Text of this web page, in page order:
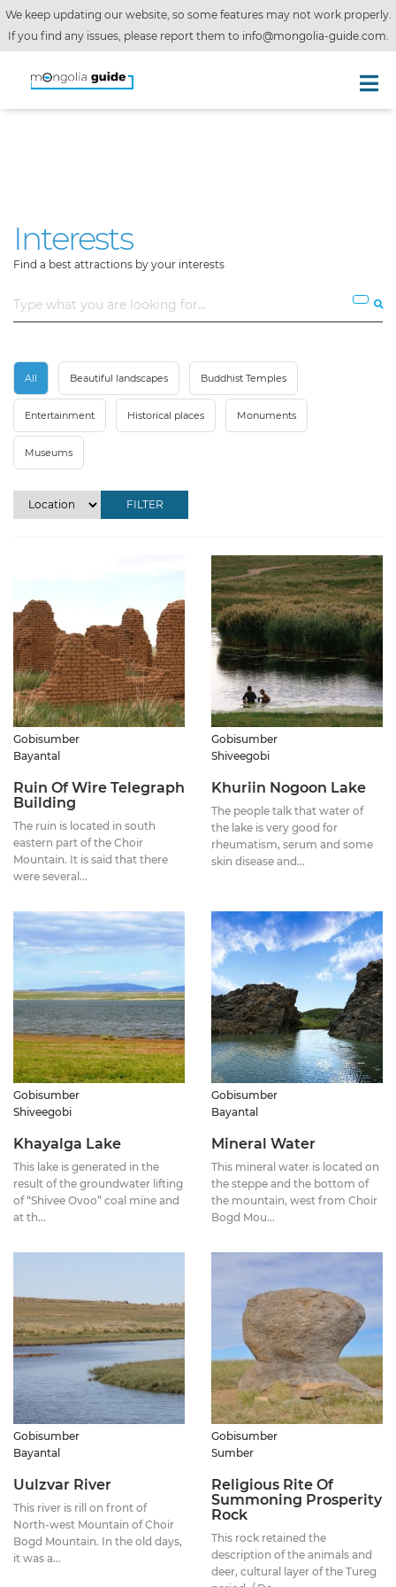
We keep updating our website, so some features may not work properly.
If you find any issues, please report them to info@mongolia-guide.com.
Interests
Find a best attractions by your interests
All Beautiful landscapes Buddhist Temples
Entertainment Historical places Monuments
Museums
FILTER
Gobisumber
Bayantal
Ruin Of Wire Telegraph
Building
The ruin is located in south
eastern part of the Choir
Mountain. It is said that there
were several...
Gobisumber
Shiveegobi
Khuriin Nogoon Lake
The people talk that water of
the lake is very good for
rheumatism, serum and some
skin disease and...
Gobisumber
Shiveegobi
Khayalga Lake
This lake is generated in the
result of the groundwater lifting
of “Shivee Ovoo” coal mine and
at th...
Gobisumber
Bayantal
Mineral Water
This mineral water is located on
the steppe and the bottom of
the mountain, west from Choir
Bogd Mou...
Gobisumber
Bayantal
Uulzvar River
This river is rill on front of
North-west Mountain of Choir
Bogd Mountain. In the old days,
it was a...
Gobisumber
Sumber
Religious Rite Of
Summoning Prosperity
Rock
This rock retained the
description of the animals and
deer, cultural layer of the Tureg